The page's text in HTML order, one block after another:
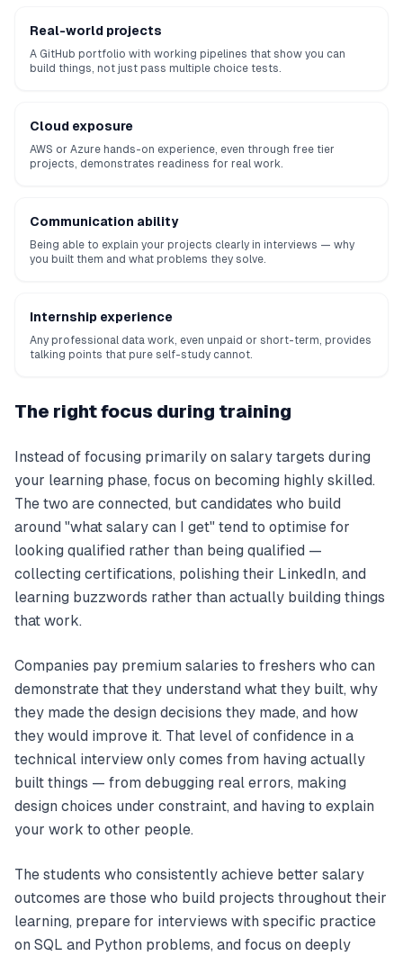
Real-world projects
A GitHub portfolio with working pipelines that show you can
build things, not just pass multiple choice tests.
Cloud exposure
AWS or Azure hands-on experience, even through free tier
projects, demonstrates readiness for real work.
Communication ability
Being able to explain your projects clearly in interviews — why
you built them and what problems they solve.
Internship experience
Any professional data work, even unpaid or short-term, provides
talking points that pure self-study cannot.
The right focus during training
Instead of focusing primarily on salary targets during
your learning phase, focus on becoming highly skilled.
The two are connected, but candidates who build
around "what salary can I get" tend to optimise for
looking qualified rather than being qualified —
collecting certifications, polishing their LinkedIn, and
learning buzzwords rather than actually building things
that work.
Companies pay premium salaries to freshers who can
demonstrate that they understand what they built, why
they made the design decisions they made, and how
they would improve it. That level of confidence in a
technical interview only comes from having actually
built things — from debugging real errors, making
design choices under constraint, and having to explain
your work to other people.
The students who consistently achieve better salary
outcomes are those who build projects throughout their
learning, prepare for interviews with specific practice
on SQL and Python problems, and focus on deeply